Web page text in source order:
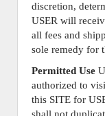
discretion,
USER will
all fees and
sole remedy for
Permitted Use
authorized to
this SITE for